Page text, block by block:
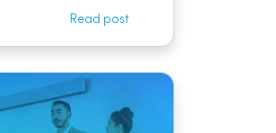
Read post